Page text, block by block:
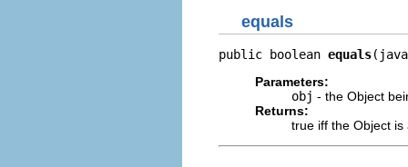
equals
public boolean equals
Parameters:
obj - the Object
Returns:
true iff the Object is